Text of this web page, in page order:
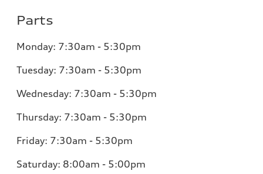
Parts
Monday: 7:30am - 5:30pm
Tuesday: 7:30am - 5:30pm
Wednesday: 7:30am - 5:30pm
Thursday: 7:30am - 5:30pm
Friday: 7:30am - 5:30pm
Saturday: 8:00am - 5:00pm